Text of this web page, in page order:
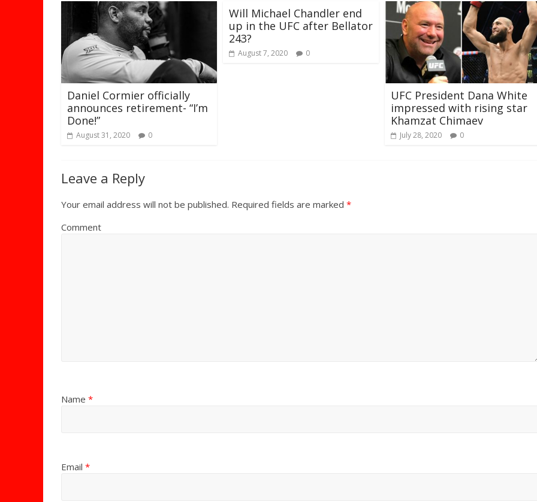
Daniel Cormier officially
announces retirement- “I’m
Done!”
August 31, 2020 0
Will Michael Chandler end
up in the UFC after Bellator
243?
August 7, 2020 0
UFC President Dana White
impressed with rising star
Khamzat Chimaev
July 28, 2020 0
Leave a Reply
Your email address will not be published. Required fields are marked *
Comment
Name *
Email *